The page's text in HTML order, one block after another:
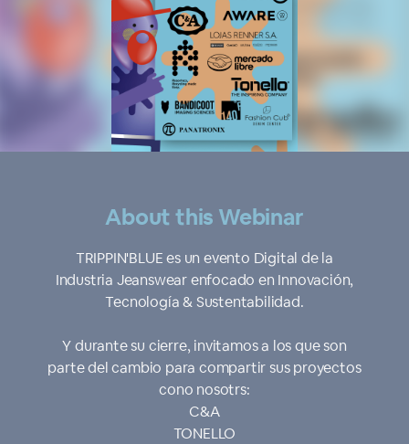
About this Webinar
TRIPPIN'BLUE es un evento Digital de la
Industria Jeanswear enfocado en Innovación,
Tecnología & Sustentabilidad.
Y durante su cierre, invitamos a los que son
parte del cambio para compartir sus proyectos
cono nosotrs:
C&A
TONELLO